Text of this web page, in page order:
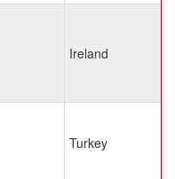
Ireland
Turkey